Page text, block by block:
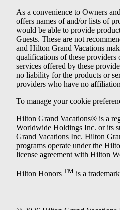
As a convenience to Owners
offers names of and/or lists of
would be able to provide
Guests. These are not
and Hilton Grand Vacations
qualifications of these
services offered by these
no liability for the products or
providers who have no
To manage your cookie
Hilton Grand Vacations® is a
Worldwide Holdings Inc. or its
Grand Vacations Inc. Hilton
programs operate under the
license agreement with Hilton
Hilton Honors TM is a